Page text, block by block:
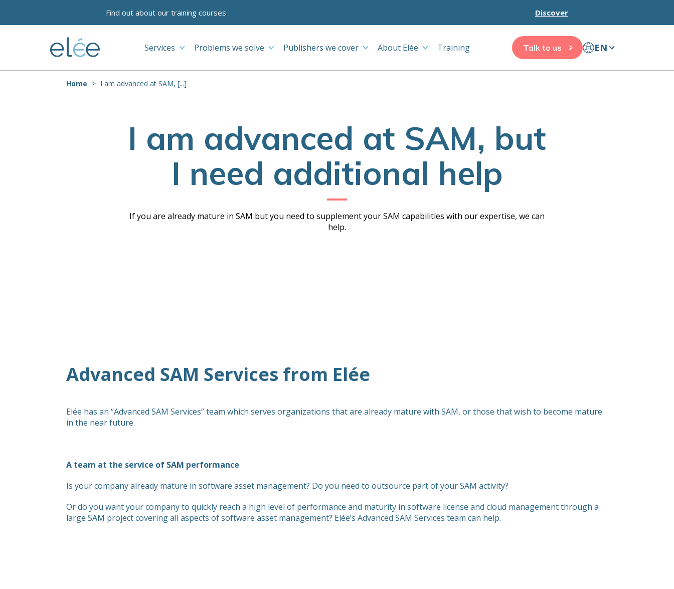
Find out about our training courses Discover
Services Problems we solve Publishers we cover About Elée Training Talk to us EN
Home I am advanced at SAM, [...]
I am advanced at SAM, but
I need additional help
If you are already mature in SAM but you need to supplement your SAM capabilities with our expertise, we can
help.
Advanced SAM Services from Elée
Elée has an “Advanced SAM Services” team which serves organizations that are already mature with SAM, or those that wish to become mature
in the near future.
A team at the service of SAM performance
Is your company already mature in software asset management? Do you need to outsource part of your SAM activity?
Or do you want your company to quickly reach a high level of performance and maturity in software license and cloud management through a
large SAM project covering all aspects of software asset management? Elée’s Advanced SAM Services team can help.